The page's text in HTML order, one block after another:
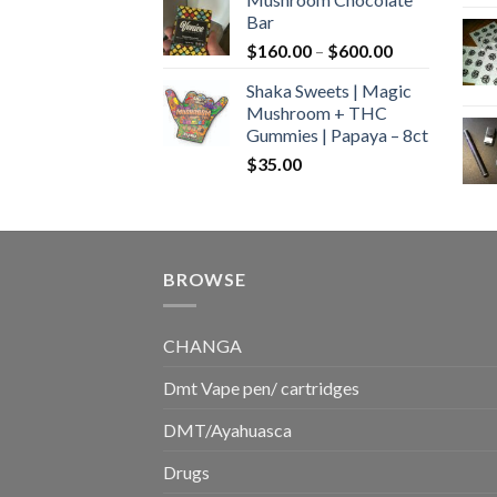
$160.00
$700.00
Bar
$160.00 – $600.00Price
$160.00
$600.00
Shaka Sweets | Magic
Mushroom + THC
Gummies | Papaya – 8ct
$35.00
BROWSE
CHANGA
Dmt Vape pen/ cartridges
DMT/Ayahuasca
Drugs